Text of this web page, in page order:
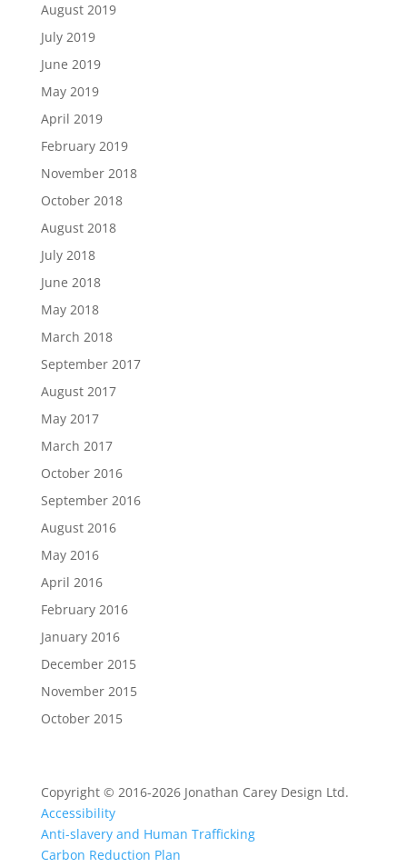
August 2019
July 2019
June 2019
May 2019
April 2019
February 2019
November 2018
October 2018
August 2018
July 2018
June 2018
May 2018
March 2018
September 2017
August 2017
May 2017
March 2017
October 2016
September 2016
August 2016
May 2016
April 2016
February 2016
January 2016
December 2015
November 2015
October 2015
Copyright © 2016-2026 Jonathan Carey Design Ltd.
Accessibility
Anti-slavery and Human Trafficking
Carbon Reduction Plan